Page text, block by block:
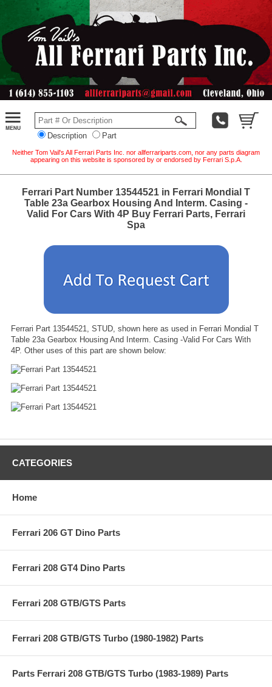
Description Part
Neither Tom Vail's All Ferrari Parts Inc. nor allferrariparts.com, nor any parts diagram
appearing on this website is sponsored by or endorsed by Ferrari S.p.A.
Ferrari Part Number 13544521 in Ferrari Mondial T
Table 23a Gearbox Housing And Interm. Casing -
Valid For Cars With 4P Buy Ferrari Parts, Ferrari
Spa
Ferrari Part 13544521, STUD, shown here as used in Ferrari Mondial T
Table 23a Gearbox Housing And Interm. Casing -Valid For Cars With
4P. Other uses of this part are shown below:
CATEGORIES
Home
Ferrari 206 GT Dino Parts
Ferrari 208 GT4 Dino Parts
Ferrari 208 GTB/GTS Parts
Ferrari 208 GTB/GTS Turbo (1980-1982) Parts
Parts Ferrari 208 GTB/GTS Turbo (1983-1989) Parts